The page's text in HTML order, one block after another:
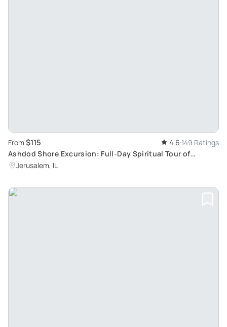
From $115 4.6 149 Ratings
Ashdod Shore Excursion: Full-Day Spiritual Tour of
Jerusalem and Bethlehem
Jerusalem, IL